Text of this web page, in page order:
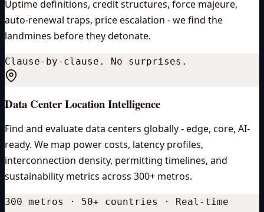
Uptime definitions, credit structures, force majeure,
auto-renewal traps, price escalation - we find the
landmines before they detonate.
Clause-by-clause. No surprises.
Data Center Location Intelligence
Find and evaluate data centers globally - edge, core, AI-
ready. We map power costs, latency profiles,
interconnection density, permitting timelines, and
sustainability metrics across 300+ metros.
300 metros · 50+ countries · Real-time